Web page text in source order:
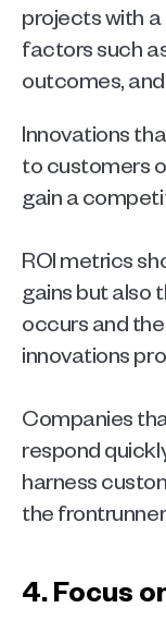
projects with
factors such
outcomes,
Innovations
to customers
gain a
ROI metrics
gains but also
occurs and
innovations
Companies
respond
harness
the
4. Focus